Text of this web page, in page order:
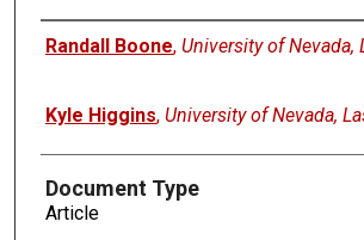
Authors
Randall Boone, University of Nevada,
Kyle Higgins, University of Nevada,
Document Type
Article